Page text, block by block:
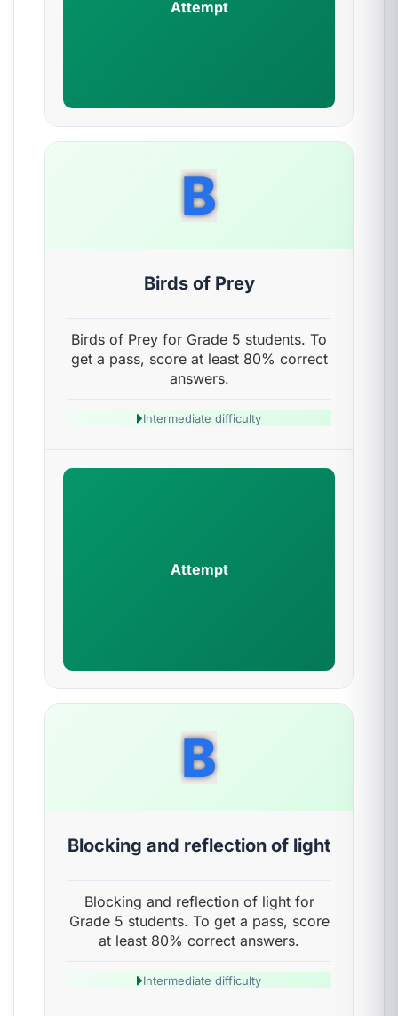
Attempt
B
Birds of Prey
Birds of Prey for Grade 5 students. To
get a pass, score at least 80% correct
answers.
Intermediate difficulty
Attempt
B
Blocking and reflection of light
Blocking and reflection of light for
Grade 5 students. To get a pass, score
at least 80% correct answers.
Intermediate difficulty